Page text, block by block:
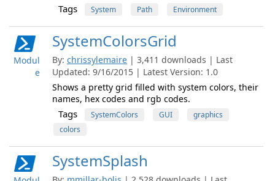
Tags System Path Environment
Modul
e
SystemColorsGrid
By: chrissylemaire | 3,411 downloads | Last
Updated: 9/16/2015 | Latest Version: 1.0
Shows a pretty grid filled with system colors, their
names, hex codes and rgb codes.
Tags SystemColors GUI
graphics
colors
SystemSplash